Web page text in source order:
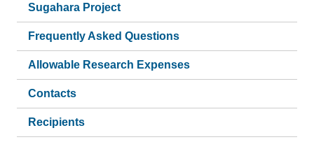
Sugahara Project
Frequently Asked Questions
Allowable Research Expenses
Contacts
Recipients